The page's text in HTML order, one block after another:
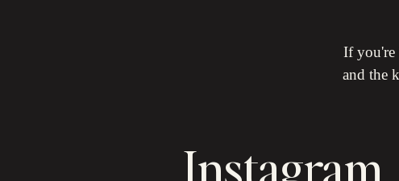
If you're
and the
Instagram